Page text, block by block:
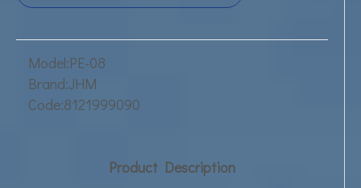
Model:PE-08
Brand:JHM
Code:8121999090
Product Description